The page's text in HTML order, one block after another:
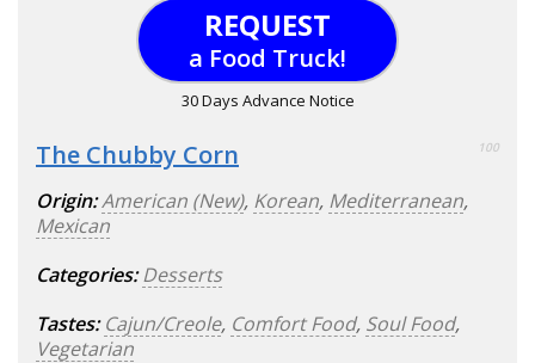
REQUEST
a Food Truck!
30 Days Advance Notice
The Chubby Corn 100
Origin:American (New), Korean, Mediterranean,
Mexican
Categories: Desserts
Tastes: Cajun/Creole, Comfort Food, Soul Food,
Vegetarian